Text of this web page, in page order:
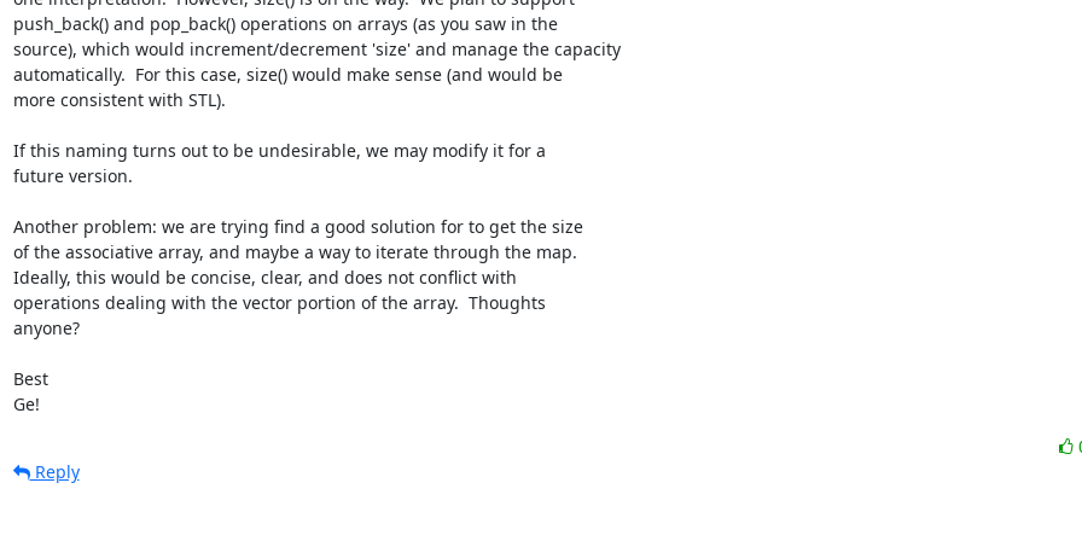
push_back() and pop_back() operations on arrays (as you saw in the
source), which would increment/decrement 'size' and manage the capacity
automatically.  For this case, size() would make sense (and would be
more consistent with STL).
If this naming turns out to be undesirable, we may modify it for a
future version.
Another problem: we are trying find a good solution for to get the size
of the associative array, and maybe a way to iterate through the map.
Ideally, this would be concise, clear, and does not conflict with
operations dealing with the vector portion of the array.  Thoughts
anyone?
Best
Ge!
Reply